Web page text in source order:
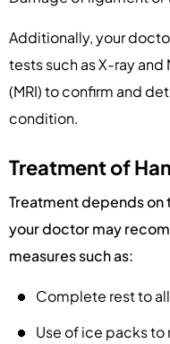
Additionally, your
tests such as X-ray
(MRI) to confirm and
condition.
Treatment of
Treatment depends on
your doctor may
measures such as:
Complete rest to
Use of ice packs